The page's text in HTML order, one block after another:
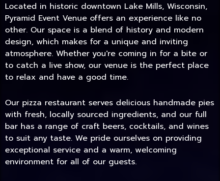
Located in historic downtown Lake Mills, Wisconsin,
Pyramid Event Venue offers an experience like no
other. Our space is a blend of history and modern
design, which makes for a unique and inviting
atmosphere. Whether you're coming in for a bite or
to catch a live show, our venue is the perfect place
to relax and have a good time.
Our pizza restaurant serves delicious handmade pies
with fresh, locally sourced ingredients, and our full
bar has a range of craft beers, cocktails, and wines
to suit any taste. We pride ourselves on providing
exceptional service and a warm, welcoming
environment for all of our guests.